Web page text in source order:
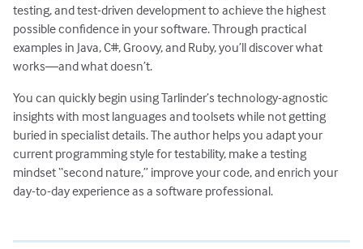
testing, and test-driven development to achieve the highest
possible confidence in your software. Through practical
examples in Java, C#, Groovy, and Ruby, you’ll discover what
works―and what doesn’t.
You can quickly begin using Tarlinder’s technology-agnostic
insights with most languages and toolsets while not getting
buried in specialist details. The author helps you adapt your
current programming style for testability, make a testing
mindset “second nature,” improve your code, and enrich your
day-to-day experience as a software professional.